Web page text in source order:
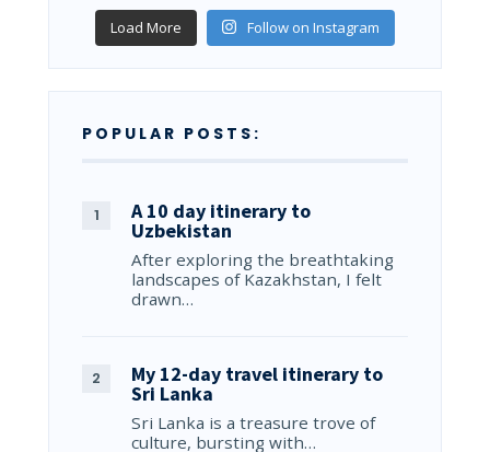
Load More Follow on Instagram
POPULAR POSTS:
A 10 day itinerary to
Uzbekistan
After exploring the breathtaking
landscapes of Kazakhstan, I felt
drawn…
My 12-day travel itinerary to
Sri Lanka
Sri Lanka is a treasure trove of
culture, bursting with…